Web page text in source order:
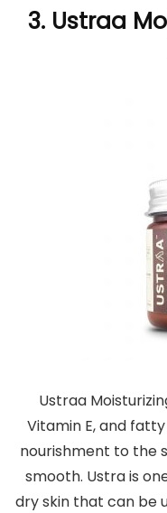
3. Ustraa
Ustraa
Vitamin E, and
nourishment to the
smooth. Ustra is
dry skin that can be